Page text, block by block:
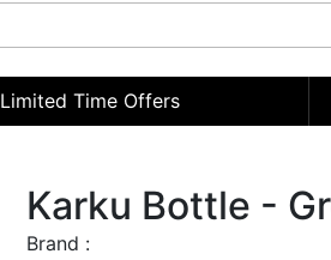
Limited Time Offers
Karku Bottle -
Brand :